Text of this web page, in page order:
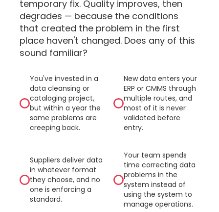
temporary fix. Quality improves, then
degrades — because the conditions
that created the problem in the first
place haven't changed. Does any of this
sound familiar?
You've invested in a
data cleansing or
cataloging project,
but within a year the
same problems are
creeping back.
New data enters your
ERP or CMMS through
multiple routes, and
most of it is never
validated before
entry.
Suppliers deliver data
in whatever format
they choose, and no
one is enforcing a
standard.
Your team spends
time correcting data
problems in the
system instead of
using the system to
manage operations.